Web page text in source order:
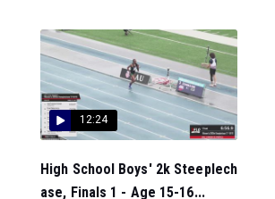
12:24
High School Boys' 2k Steeplech
ase, Finals 1 - Age 15-16...